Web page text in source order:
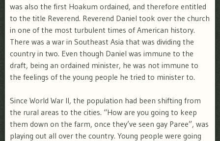
was also the first Hoakum ordained, and therefore entitled
to the title Reverend. Reverend Daniel took over the church
in one of the most turbulent times of American history.
There was a war in Southeast Asia that was dividing the
country in two. Even though Daniel was immune to the
draft, being an ordained minister, he was not immune to
the feelings of the young people he tried to minister to.
Since World War II, the population had been shifting from
the rural areas to the cities. “How are you going to keep
them down on the farm, once they’ve seen gay Paree”, was
playing out all over the country. Young people were going